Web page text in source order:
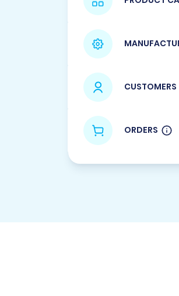
CUSTOMERS
ORDERS